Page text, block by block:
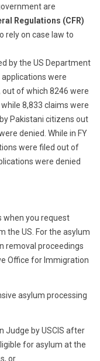
are
Regulations (CFR)
rely on case law to
by the US Department
were
out of which 8246 were
8,833 claims were
Pakistani citizens out
denied. While in FY
were filed out of
were denied
when you request
the US. For the asylum
removal proceedings
Office for Immigration
asylum processing
Judge by USCIS after
for asylum at the
or